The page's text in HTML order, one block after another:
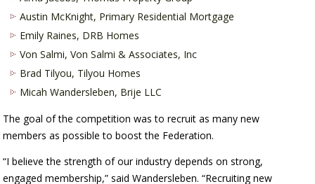
Austin McKnight, Primary Residential Mortgage
Emily Raines, DRB Homes
Von Salmi, Von Salmi & Associates, Inc
Brad Tilyou, Tilyou Homes
Micah Wandersleben, Brije LLC
The goal of the competition was to recruit as many new
members as possible to boost the Federation.
“I believe the strength of our industry depends on strong,
engaged membership,” said Wandersleben. “Recruiting new